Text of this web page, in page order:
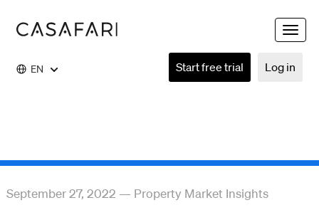
Toggle
EN Log in
Start free trial
September 27, 2022 — Property Market Insights